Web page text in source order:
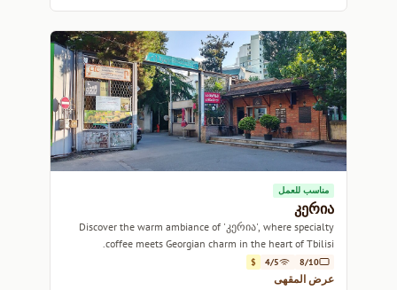
مناسب للعمل
კერია
Discover the warm ambiance of 'კერია', where specialty
coffee meets Georgian charm in the heart of Tbilisi.
8/10
4/5
$
عرض المقهى